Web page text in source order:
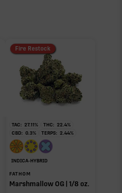
Fire Restock
TAC: 27.11% THC: 22.4%
CBD: 0.3% TERPS: 2.44%
INDICA-HYBRID
FATHOM
Marshmallow OG | 1/8 oz.